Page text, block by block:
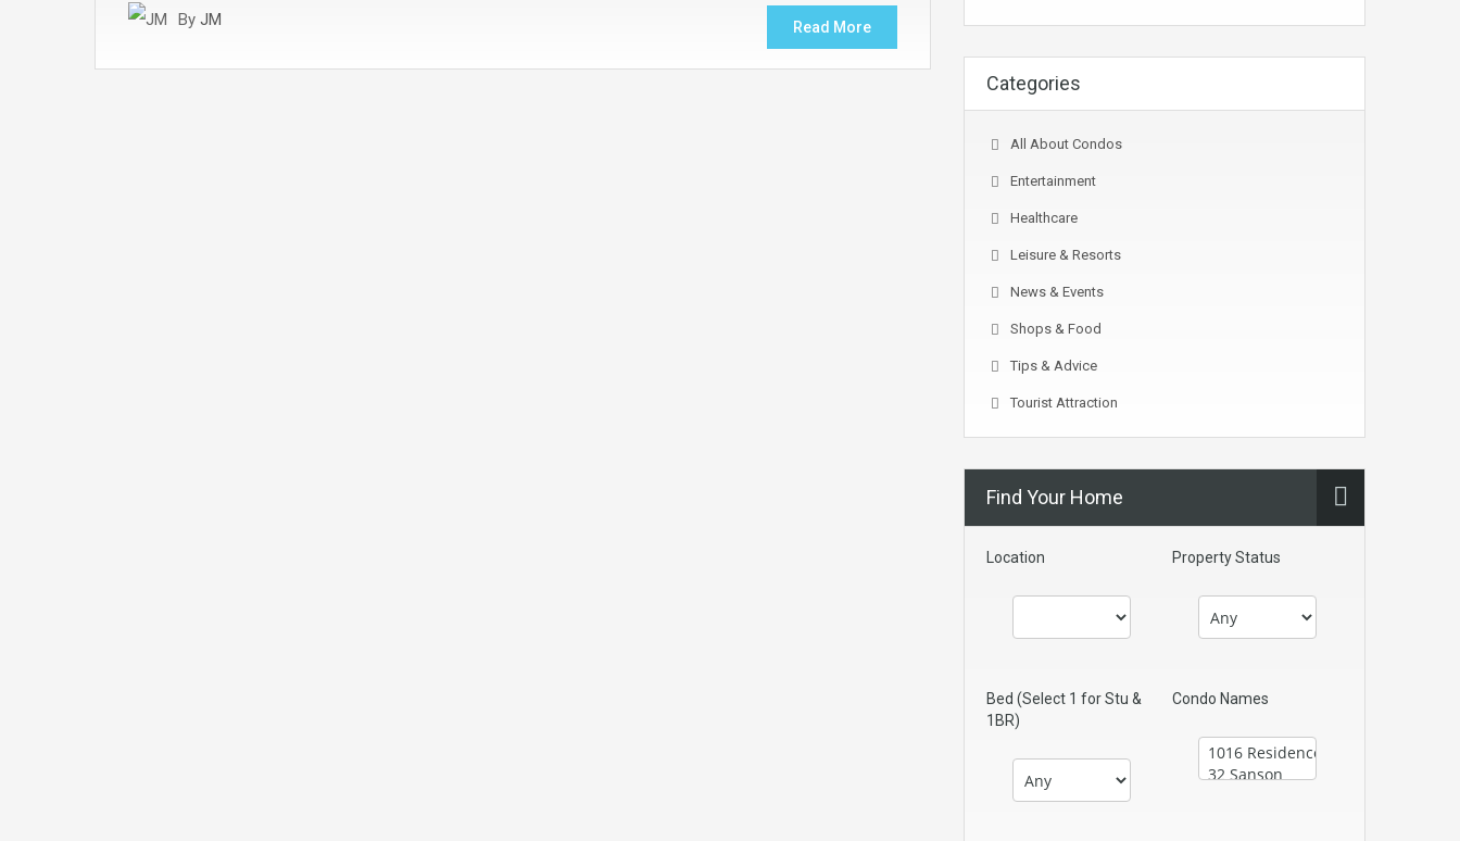
By JM Read More
Categories
All About Condos
Entertainment
Healthcare
Leisure & Resorts
News & Events
Shops & Food
Tips & Advice
Tourist Attraction
Find Your Home
Location Property Status
Bed (Select 1 for Stu &
1BR)
Condo Names